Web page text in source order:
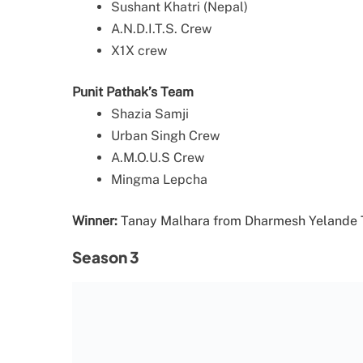
Sushant Khatri (Nepal)
A.N.D.I.T.S. Crew
X1X crew
Punit Pathak’s Team
Shazia Samji
Urban Singh Crew
A.M.O.U.S Crew
Mingma Lepcha
Winner: Tanay Malhara from Dharmesh Yelande
Season 3